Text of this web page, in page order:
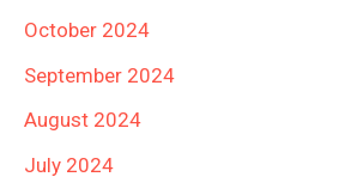
October 2024
September 2024
August 2024
July 2024